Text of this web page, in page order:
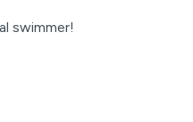
swimmer!